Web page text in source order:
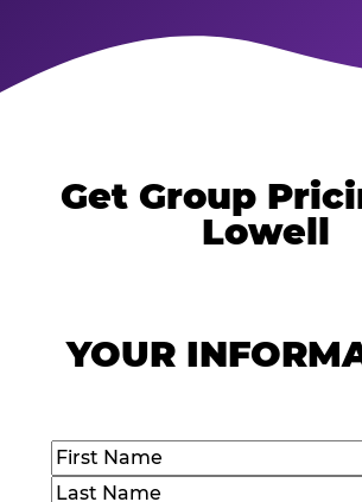
Get Group
Lowell
YOUR
Name(Required)
First